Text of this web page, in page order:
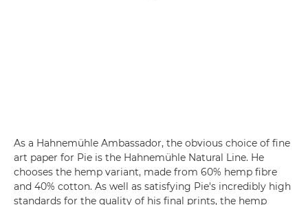
As a Hahnemühle Ambassador, the obvious choice of fine
art paper for Pie is the Hahnemühle Natural Line. He
chooses the hemp variant, made from 60% hemp fibre
and 40% cotton. As well as satisfying Pie's incredibly high
standards for the quality of his final prints, the hemp